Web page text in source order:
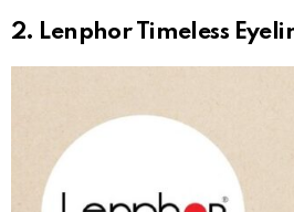
2. Lenphor Timeless